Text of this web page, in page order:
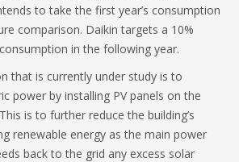
to take the first year’s consumption
comparison. Daikin targets a 10%
in the following year.
that is currently under study is to
power by installing PV panels on the
is to further reduce the building’s
renewable energy as the main power
back to the grid any excess solar